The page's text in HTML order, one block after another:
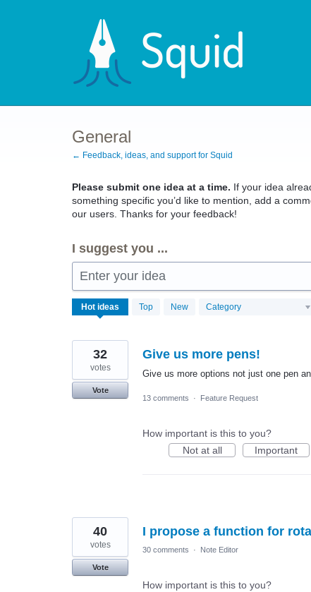
General
← Feedback, ideas, and support for Squid
Please submit one idea at a time. If your idea
something specific you’d like to mention, add a
our users. Thanks for your feedback!
I suggest you ...
Enter your idea
Hot ideas Top New Category
4079
results
Give us more pens!
Give us more options not just one pen
32
votes
Vote
13 comments
· Feature Request
How important is this to you?
Not at all
Important
I propose a function for
40
votes
Vote
30 comments · Note Editor
How important is this to you?